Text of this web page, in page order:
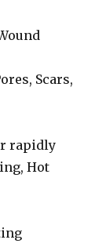
Scars,
rapidly
Hot